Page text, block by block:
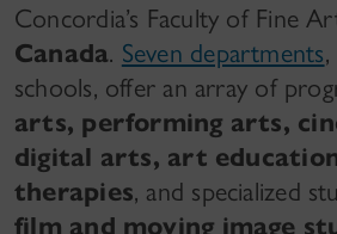
Concordia’s Faculty of Fine
Canada. Seven departments
schools, offer an array of
arts, performing arts,
digital arts, art
therapies, and specialized
film and moving image